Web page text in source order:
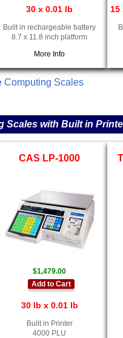
30 x 0.01 lb
Built in rechargeable battery
8.7 x 11.8 inch platform
More Info
15
Computing Scales
Scales with Built in
CAS LP-1000
$1,479.00
Add to Cart
30 lb x 0.01 lb
Built in Printer
4000 PLU